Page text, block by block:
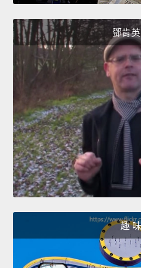
鄧肯
趣 味